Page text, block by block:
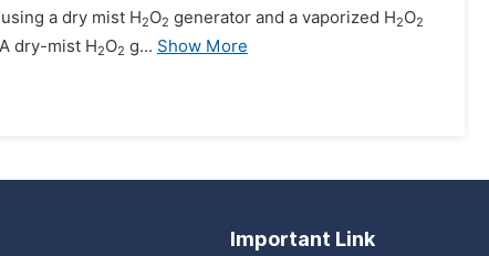
a dry mist H2O2 generator and a vaporized H2O2
dry-mist H2O2 g... Show More
Important Link